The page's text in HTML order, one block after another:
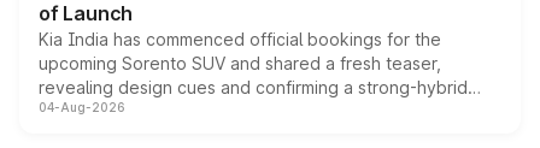
of Launch
Kia India has commenced official bookings for the
upcoming Sorento SUV and shared a fresh teaser,
revealing design cues and confirming a strong-hybrid
powertrain, though pricing and the launch date remain
04-Aug-2026